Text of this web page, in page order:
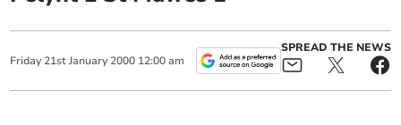
Friday 21st January 2000 12:00 am
SPREAD THE NEWS